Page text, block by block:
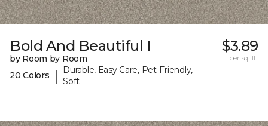
Bold And Beautiful I
by Room by Room
20 Colors
|
Durable, Easy Care, Pet-Friendly,
Soft
$3.89
per sq. ft.